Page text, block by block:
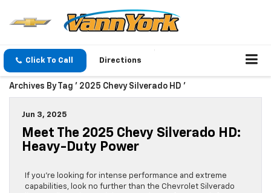
Click To Call Directions
Archives By Tag ' 2025 Chevy Silverado HD '
Jun 3, 2025
Meet The 2025 Chevy Silverado HD:
Heavy-Duty Power
If you’re looking for intense performance and extreme
capabilities, look no further than the Chevrolet Silverado